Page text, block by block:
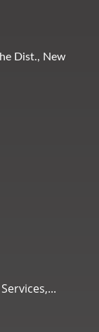
Dist., New